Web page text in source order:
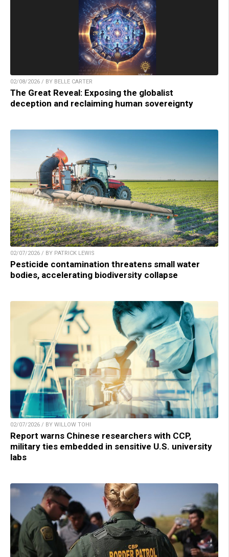
02/08/2026 / BY BELLE CARTER
The Great Reveal: Exposing the globalist
deception and reclaiming human sovereignty
02/07/2026 / BY PATRICK LEWIS
Pesticide contamination threatens small water
bodies, accelerating biodiversity collapse
02/07/2026 / BY WILLOW TOHI
Report warns Chinese researchers with CCP,
military ties embedded in sensitive U.S. university
labs